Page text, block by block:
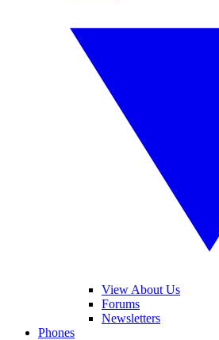
View About Us
Forums
Newsletters
Phones